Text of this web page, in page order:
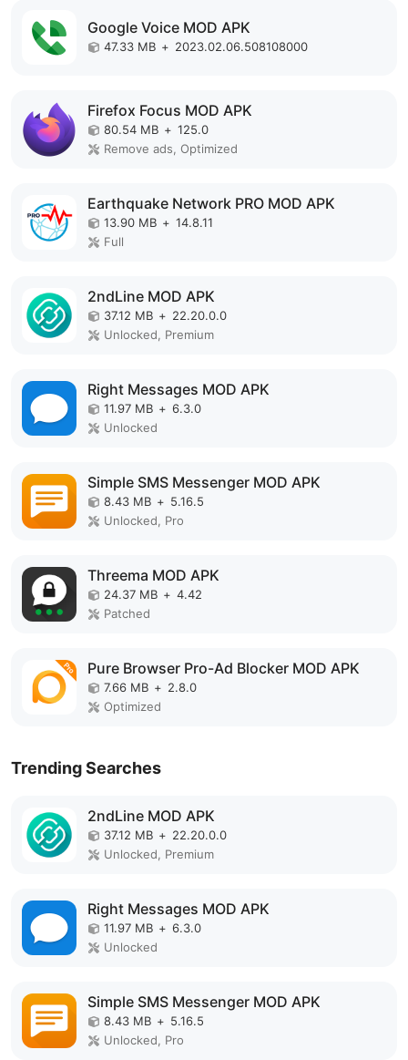
Google Voice MOD APK
47.33 MB + 2023.02.06.508108000
Firefox Focus MOD APK
80.54 MB + 125.0
Remove ads, Optimized
Earthquake Network PRO MOD APK
13.90 MB + 14.8.11
Full
2ndLine MOD APK
37.12 MB + 22.20.0.0
Unlocked, Premium
Right Messages MOD APK
11.97 MB + 6.3.0
Unlocked
Simple SMS Messenger MOD APK
8.43 MB + 5.16.5
Unlocked, Pro
Threema MOD APK
24.37 MB + 4.42
Patched
Pure Browser Pro-Ad Blocker MOD APK
7.66 MB + 2.8.0
Optimized
Trending Searches
2ndLine MOD APK
37.12 MB + 22.20.0.0
Unlocked, Premium
Right Messages MOD APK
11.97 MB + 6.3.0
Unlocked
Simple SMS Messenger MOD APK
8.43 MB + 5.16.5
Unlocked, Pro